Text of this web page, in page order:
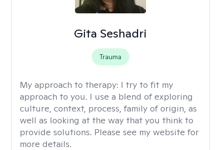
Gita Seshadri
Trauma
My approach to therapy: I try to fit my
approach to you. I use a blend of exploring
culture, context, process, family of origin, as
well as looking at the way that you think to
provide solutions. Please see my website for
more details.